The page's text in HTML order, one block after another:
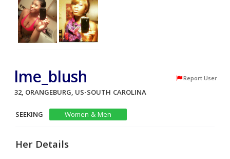
lme_blush Report User
32, ORANGEBURG, US-SOUTH CAROLINA
SEEKING
Women & Men
Her Details